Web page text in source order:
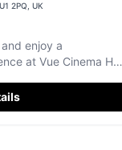
2PQ, UK
enjoy a
at Vue Cinema Hull,